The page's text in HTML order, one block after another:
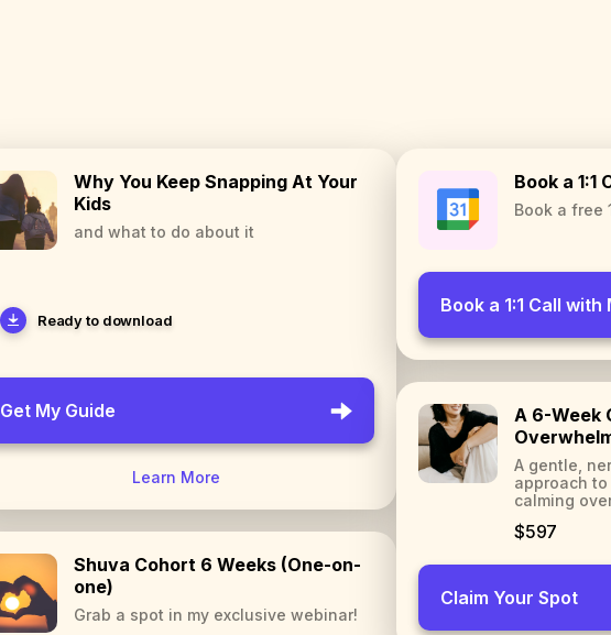
Why You Keep Snapping At Your
Kids
and what to do about it
Ready to download
Get My Guide
Learn More
Shuva Cohort 6 Weeks (One-on-
one)
Grab a spot in my exclusive webinar!
Book a 1:1
Book a free
Book a 1:1 Call with
A 6-Week
A gentle,
approach
calming
$597
Claim Your Spot